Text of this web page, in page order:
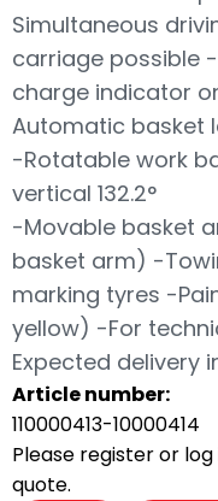
Simultaneous
carriage possible
charge indicator
Automatic basket
-Rotatable work
vertical 132.2°
-Movable basket
basket arm) -
marking tyres -
yellow) -For
Expected delivery
Article number:
110000413-10000414
Please register or
quote.